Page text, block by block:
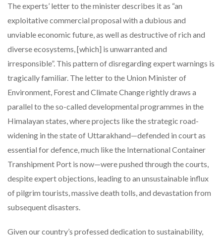
The experts’ letter to the minister describes it as “an
exploitative commercial proposal with a dubious and
unviable economic future, as well as destructive of rich and
diverse ecosystems, [which] is unwarranted and
irresponsible”. This pattern of disregarding expert warnings is
tragically familiar. The letter to the Union Minister of
Environment, Forest and Climate Change rightly draws a
parallel to the so-called developmental programmes in the
Himalayan states, where projects like the strategic road-
widening in the state of Uttarakhand—defended in court as
essential for defence, much like the International Container
Transhipment Port is now—were pushed through the courts,
despite expert objections, leading to an unsustainable influx
of pilgrim tourists, massive death tolls, and devastation from
subsequent disasters.
Given our country’s professed dedication to sustainability,